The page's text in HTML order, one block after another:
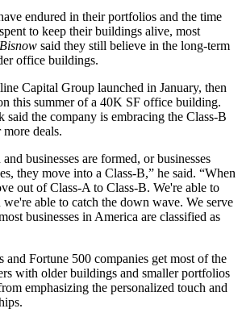
endured in their portfolios and the time
to keep their buildings alive, most
Bisnow said they still believe in the long-term
office buildings.
Capital Group launched in January, then
this summer of a 40K SF office building.
the company is embracing the Class-B
deals.
businesses are formed, or businesses
they move into a Class-B,” he said. “When
out of Class-A to Class-B. We're able to
able to catch the down wave. We serve
businesses in America are classified as
and Fortune 500 companies get most of the
with older buildings and smaller portfolios
emphasizing the personalized touch and